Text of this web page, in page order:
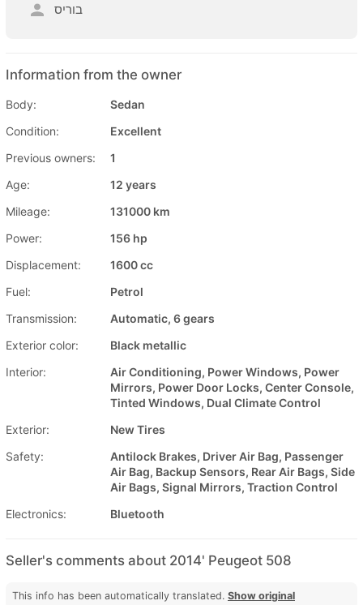
בוריס
Information from the owner
Body:
Sedan
Condition:
Excellent
Previous owners:
1
Age:
12 years
Mileage:
131000 km
Power:
156 hp
Displacement:
1600 cc
Fuel:
Petrol
Transmission:
Automatic, 6 gears
Exterior color:
Black metallic
Interior:
Air Conditioning, Power Windows, Power
Mirrors, Power Door Locks, Center Console,
Tinted Windows, Dual Climate Control
Exterior:
New Tires
Safety:
Antilock Brakes, Driver Air Bag, Passenger
Air Bag, Backup Sensors, Rear Air Bags, Side
Air Bags, Signal Mirrors, Traction Control
Electronics:
Bluetooth
Seller's comments about 2014' Peugeot 508
This info has been automatically translated. Show original